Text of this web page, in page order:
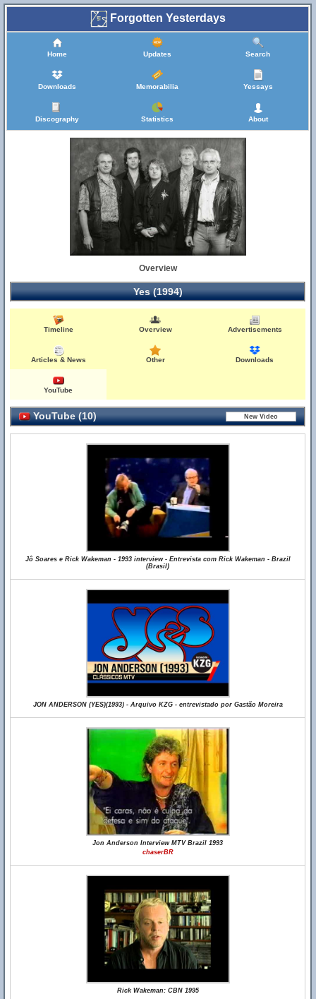
Forgotten Yesterdays
Home Updates Search
Downloads Memorabilia Yessays
Discography Statistics About
Overview
Yes (1994)
Timeline Overview Advertisements
Articles & News Other Downloads
YouTube
YouTube (10)
Jô Soares e Rick Wakeman - 1993 interview - Entrevista com Rick Wakeman - Brazil
(Brasil)
JON ANDERSON (YES)(1993) - Arquivo KZG - entrevistado por Gastão Moreira
Jon Anderson Interview MTV Brazil 1993
chaserBR
Rick Wakeman: CBN 1995